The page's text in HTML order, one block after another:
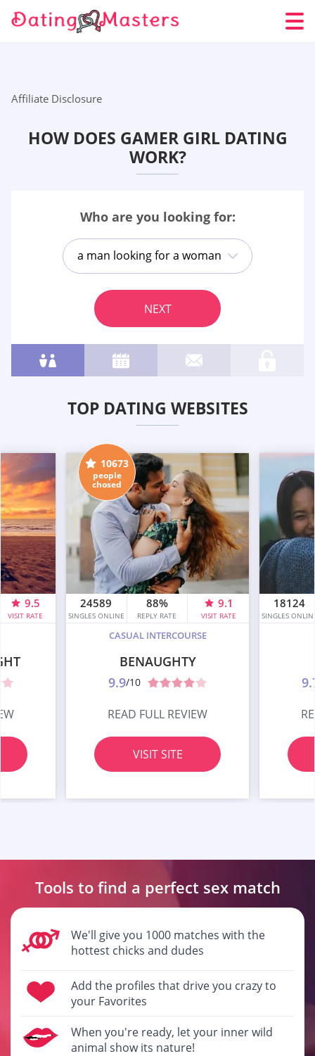
Affiliate Disclosure
HOW DOES GAMER GIRL DATING
WORK?
Who are you looking for:
a man looking for a woman
NEXT
TOP DATING WEBSITES
9.5
VISIT RATE
10673
people
chosed
24589
SINGLES ONLINE
88%
REPLY RATE
9.1
VISIT RATE
CASUAL INTERCOURSE
BENAUGHTY
9.9/10
READ FULL REVIEW
VISIT SITE
18124
SINGLES
Tools to find a perfect sex match
We'll give you 1000 matches with the
hottest chicks and dudes
Add the profiles that drive you crazy to
your Favorites
When you're ready, let your inner wild
animal show its nature!